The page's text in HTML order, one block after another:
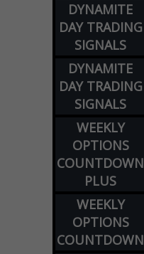
DYNAMITE
DAY TRADING
SIGNALS
DYNAMITE
DAY TRADING
SIGNALS
WEEKLY
OPTIONS
COUNTDOWN
PLUS
WEEKLY
OPTIONS
COUNTDOWN